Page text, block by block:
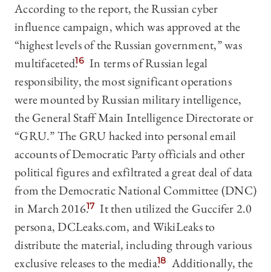
According to the report, the Russian cyber
influence campaign, which was approved at the
“highest levels of the Russian government,” was
multifaceted.16 In terms of Russian legal
responsibility, the most significant operations
were mounted by Russian military intelligence,
the General Staff Main Intelligence Directorate or
“GRU.” The GRU hacked into personal email
accounts of Democratic Party officials and other
political figures and exfiltrated a great deal of data
from the Democratic National Committee (DNC)
in March 2016.17 It then utilized the Guccifer 2.0
persona, DCLeaks.com, and WikiLeaks to
distribute the material, including through various
exclusive releases to the media.18 Additionally, the